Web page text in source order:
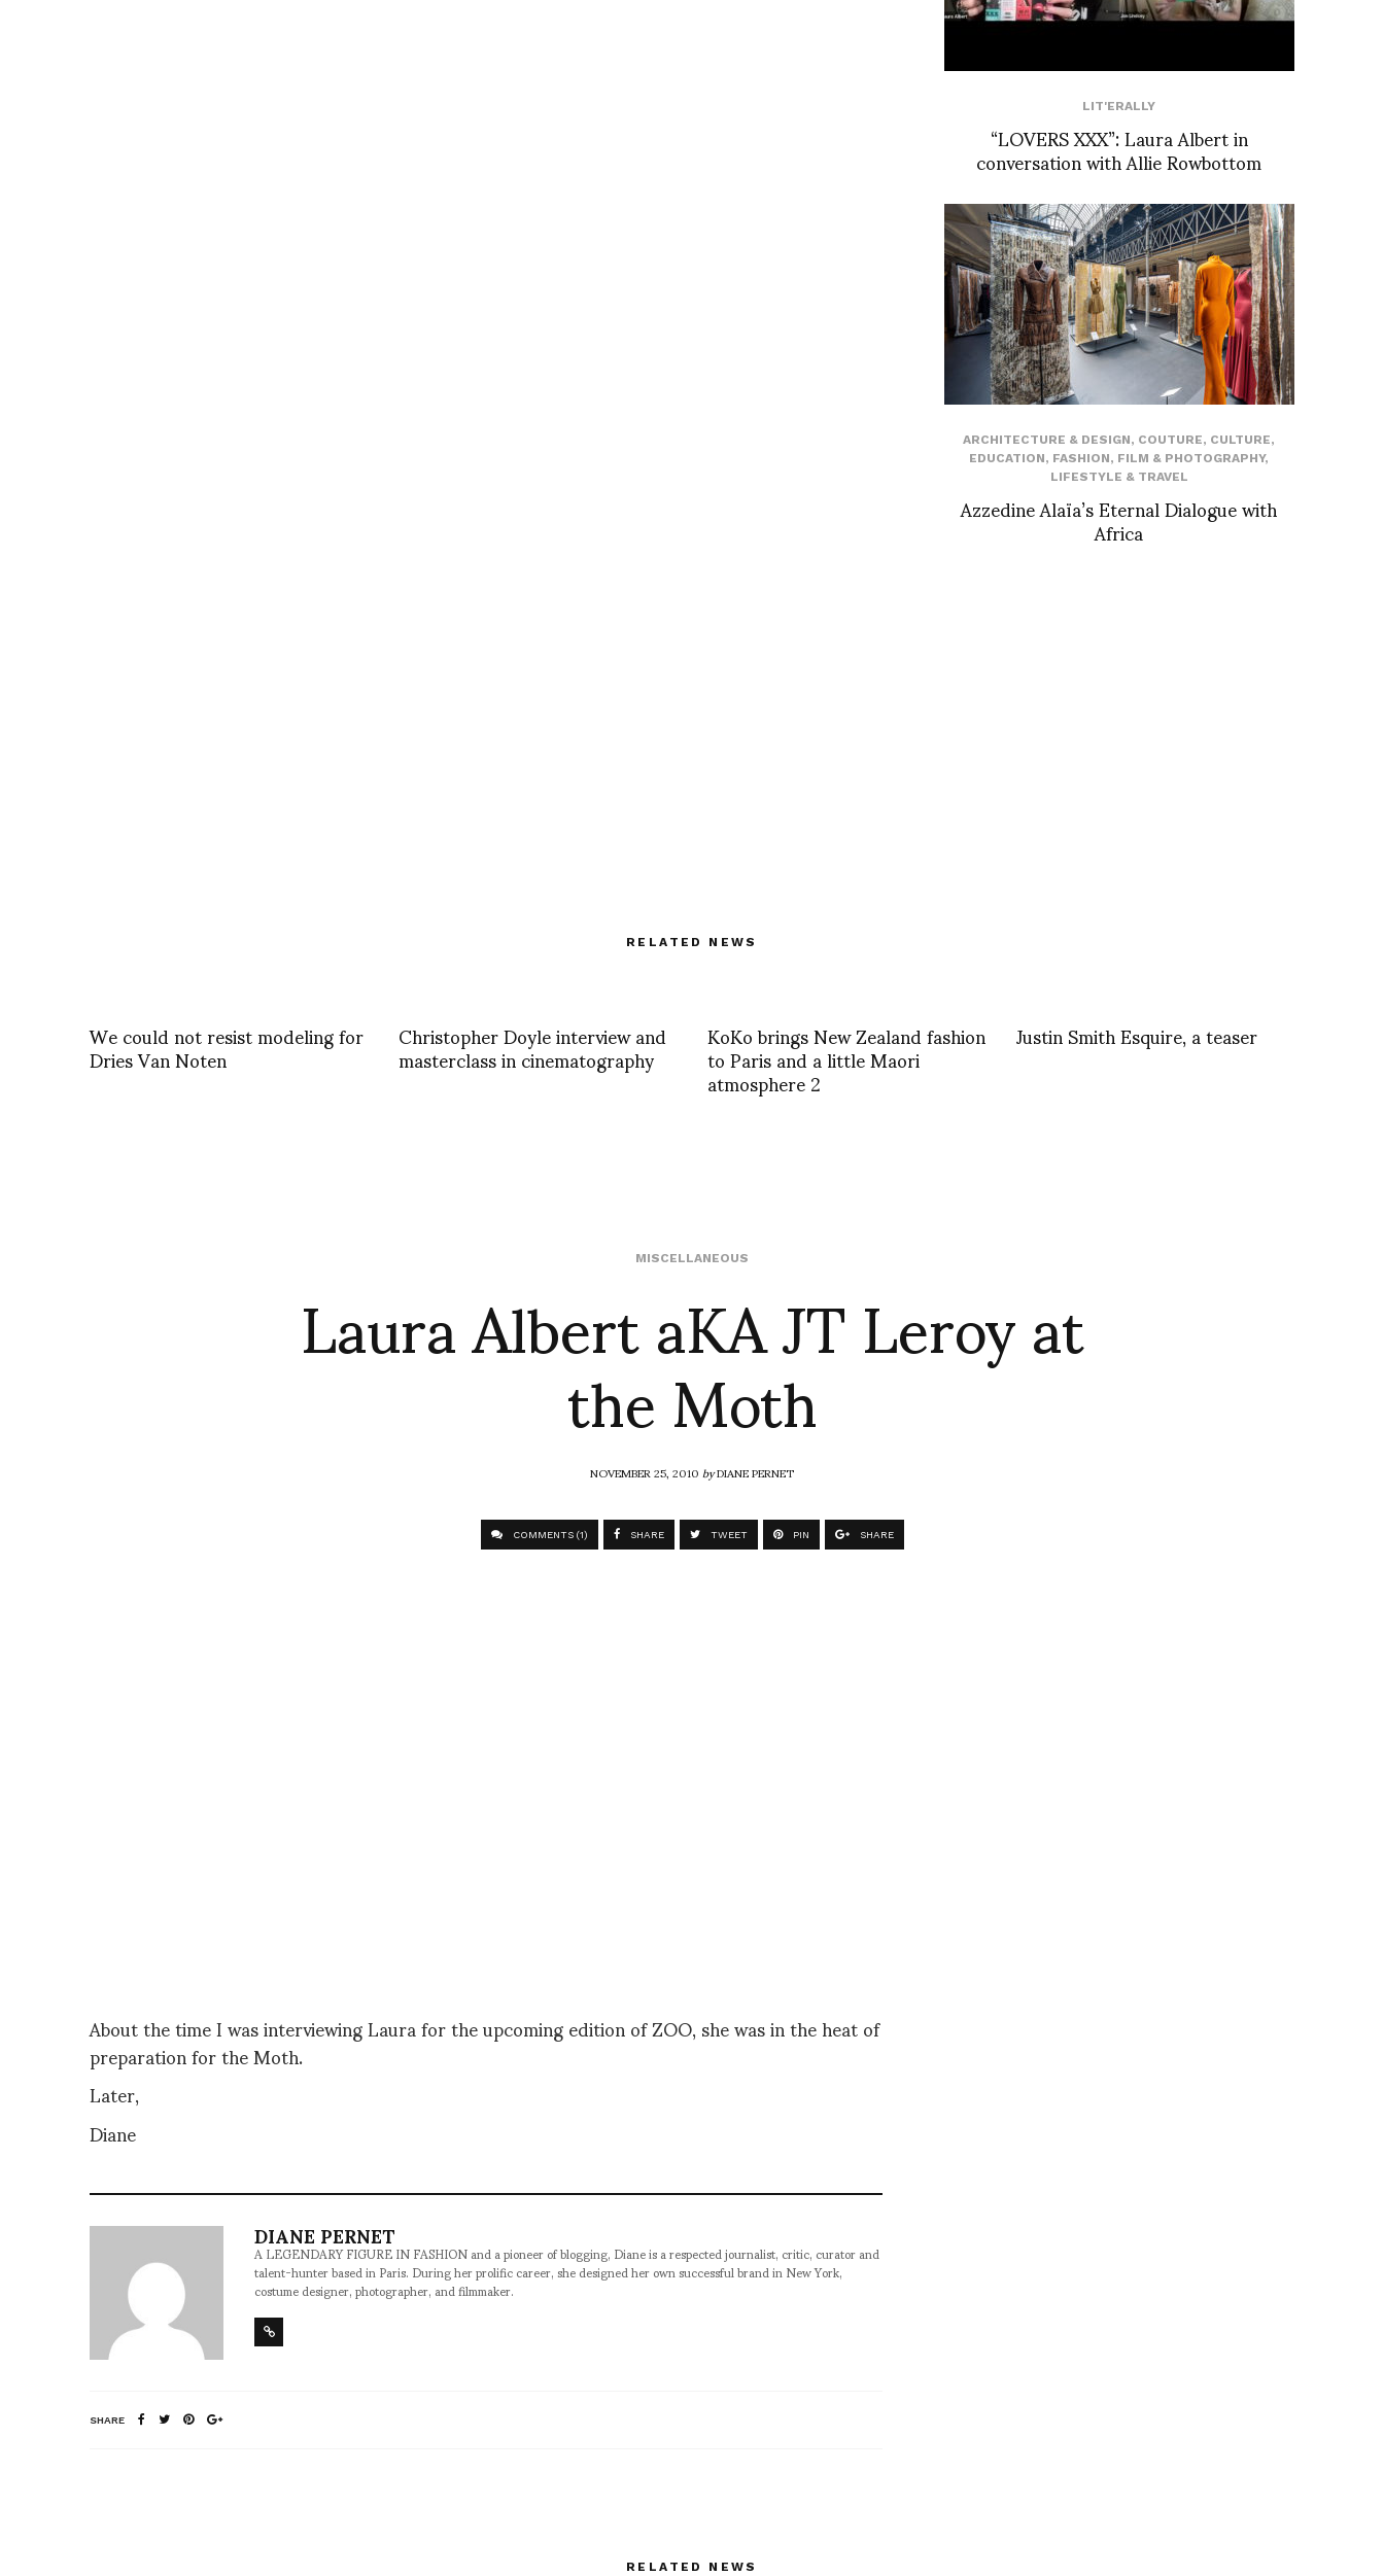
LIT'ERALLY
“LOVERS XXX”: Laura Albert in
conversation with Allie Rowbottom
ARCHITECTURE & DESIGN, COUTURE, CULTURE,
EDUCATION, FASHION, FILM & PHOTOGRAPHY,
LIFESTYLE & TRAVEL
Azzedine Alaïa’s Eternal Dialogue with
Africa
RELATED NEWS
We could not resist modeling for
Dries Van Noten Christopher Doyle interview and
masterclass in cinematography KoKo brings New Zealand fashion
to Paris and a little Maori
atmosphere 2
Justin Smith Esquire, a teaser
MISCELLANEOUS
Laura Albert aKA JT Leroy at
the Moth
NOVEMBER 25, 2010byDIANE PERNET
COMMENTS (1) SHARE TWEET PIN SHARE
About the time I was interviewing Laura for the upcoming edition of ZOO, she was in the heat of
preparation for the Moth.
Later,
Diane
DIANE PERNET
A LEGENDARY FIGURE IN FASHION and a pioneer of blogging, Diane is a respected journalist, critic, curator and
talent-hunter based in Paris. During her prolific career, she designed her own successful brand in New York,
costume designer, photographer, and filmmaker.
SHARE
RELATED NEWS